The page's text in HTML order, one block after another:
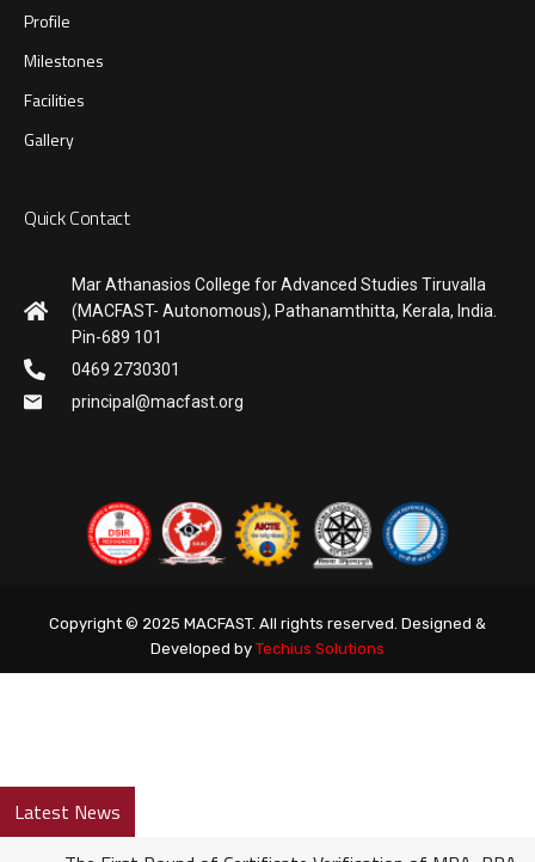
Latest News
Profile
Milestones
Facilities
Gallery
Quick Contact
Mar Athanasios College for Advanced Studies Tiruvalla
(MACFAST- Autonomous), Pathanamthitta, Kerala, India.
Pin-689 101
0469 2730301
principal@macfast.org
Copyright © 2025 MACFAST. All rights reserved. Designed &
Developed by Techius Solutions